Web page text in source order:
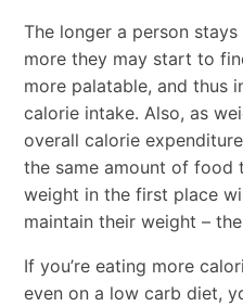
The longer a person
more they may start to
more palatable, and thus
calorie intake. Also, as
overall calorie
the same amount of food
weight in the first place
maintain their weight – the
If you’re eating more
even on a low carb diet,